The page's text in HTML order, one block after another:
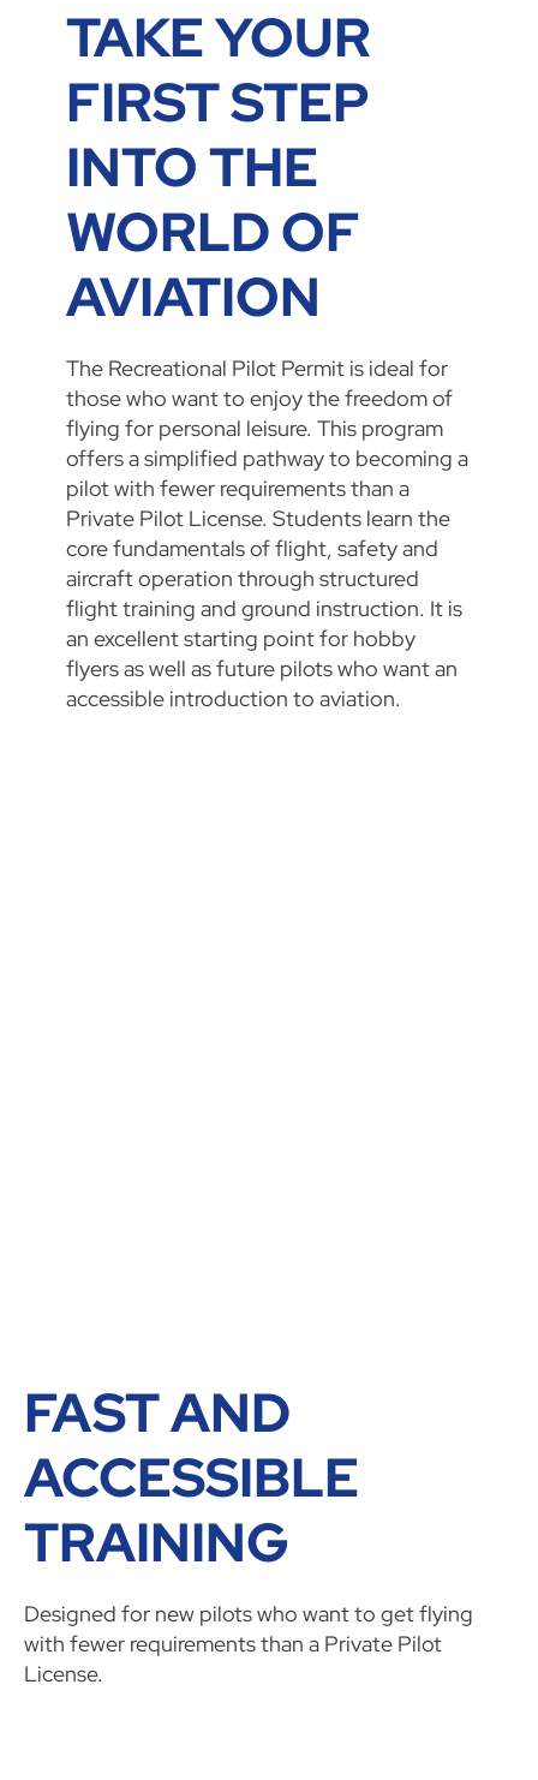
TAKE YOUR
FIRST STEP
INTO THE
WORLD OF
AVIATION
The Recreational Pilot Permit is ideal for
those who want to enjoy the freedom of
flying for personal leisure. This program
offers a simplified pathway to becoming a
pilot with fewer requirements than a
Private Pilot License. Students learn the
core fundamentals of flight, safety and
aircraft operation through structured
flight training and ground instruction. It is
an excellent starting point for hobby
flyers as well as future pilots who want an
accessible introduction to aviation.
FAST AND
ACCESSIBLE
TRAINING
Designed for new pilots who want to get flying
with fewer requirements than a Private Pilot
License.